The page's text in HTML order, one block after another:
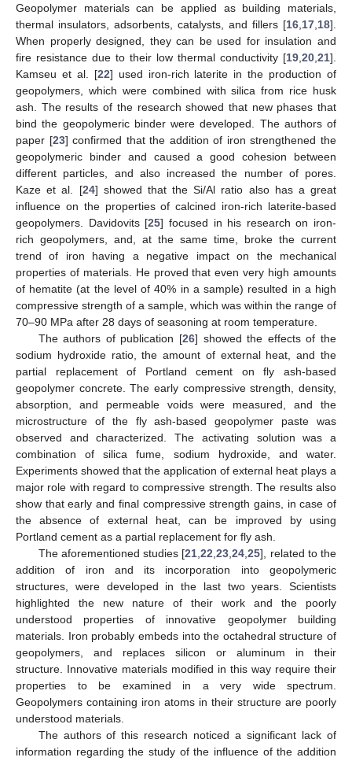
Geopolymer materials can be applied as building materials,
thermal insulators, adsorbents, catalysts, and fillers [16 17 18].
When properly designed, they can be used for insulation and
fire resistance due to their low thermal conductivity [19 20 21].
Kamseu et al. [22] used iron-rich laterite in the production of
geopolymers, which were combined with silica from rice husk
ash. The results of the research showed that new phases that
bind the geopolymeric binder were developed. The authors of
paper [23] confirmed that the addition of iron strengthened the
geopolymeric binder and caused a good cohesion between
different particles, and also increased the number of pores.
Kaze et al. [24] showed that the Si/Al ratio also has a great
influence on the properties of calcined iron-rich laterite-based
geopolymers. Davidovits [25] focused in his research on iron-
rich geopolymers, and, at the same time, broke the current
trend of iron having a negative impact on the mechanical
properties of materials. He proved that even very high amounts
of hematite (at the level of 40% in a sample) resulted in a high
compressive strength of a sample, which was within the range of
70–90 MPa after 28 days of seasoning at room temperature.
The authors of publication [26] showed the effects of the
sodium hydroxide ratio, the amount of external heat, and the
partial replacement of Portland cement on fly ash-based
geopolymer concrete. The early compressive strength, density,
absorption, and permeable voids were measured, and the
microstructure of the fly ash-based geopolymer paste was
observed and characterized. The activating solution was a
combination of silica fume, sodium hydroxide, and water.
Experiments showed that the application of external heat plays a
major role with regard to compressive strength. The results also
show that early and final compressive strength gains, in case of
the absence of external heat, can be improved by using
Portland cement as a partial replacement for fly ash.
The aforementioned studies [21 ,22 ,23 ,24 ,25], related to the
addition of iron and its incorporation into geopolymeric
structures, were developed in the last two years. Scientists
highlighted the new nature of their work and the poorly
understood properties of innovative geopolymer building
materials. Iron probably embeds into the octahedral structure of
geopolymers, and replaces silicon or aluminum in their
structure. Innovative materials modified in this way require their
properties to be examined in a very wide spectrum.
Geopolymers containing iron atoms in their structure are poorly
understood materials.
The authors of this research noticed a significant lack of
information regarding the study of the influence of the addition